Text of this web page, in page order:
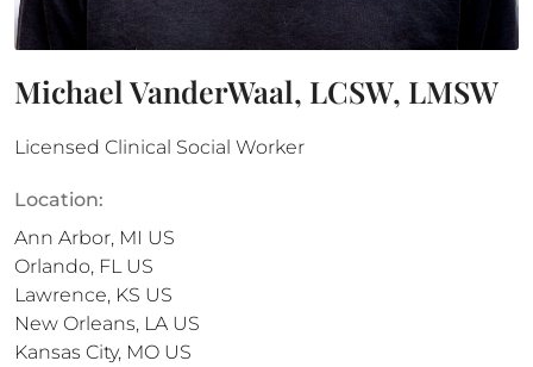
Michael VanderWaal, LCSW, LMSW
Licensed Clinical Social Worker
Location:
Ann Arbor, MI US
Orlando, FL US
Lawrence, KS US
New Orleans, LA US
Kansas City, MO US